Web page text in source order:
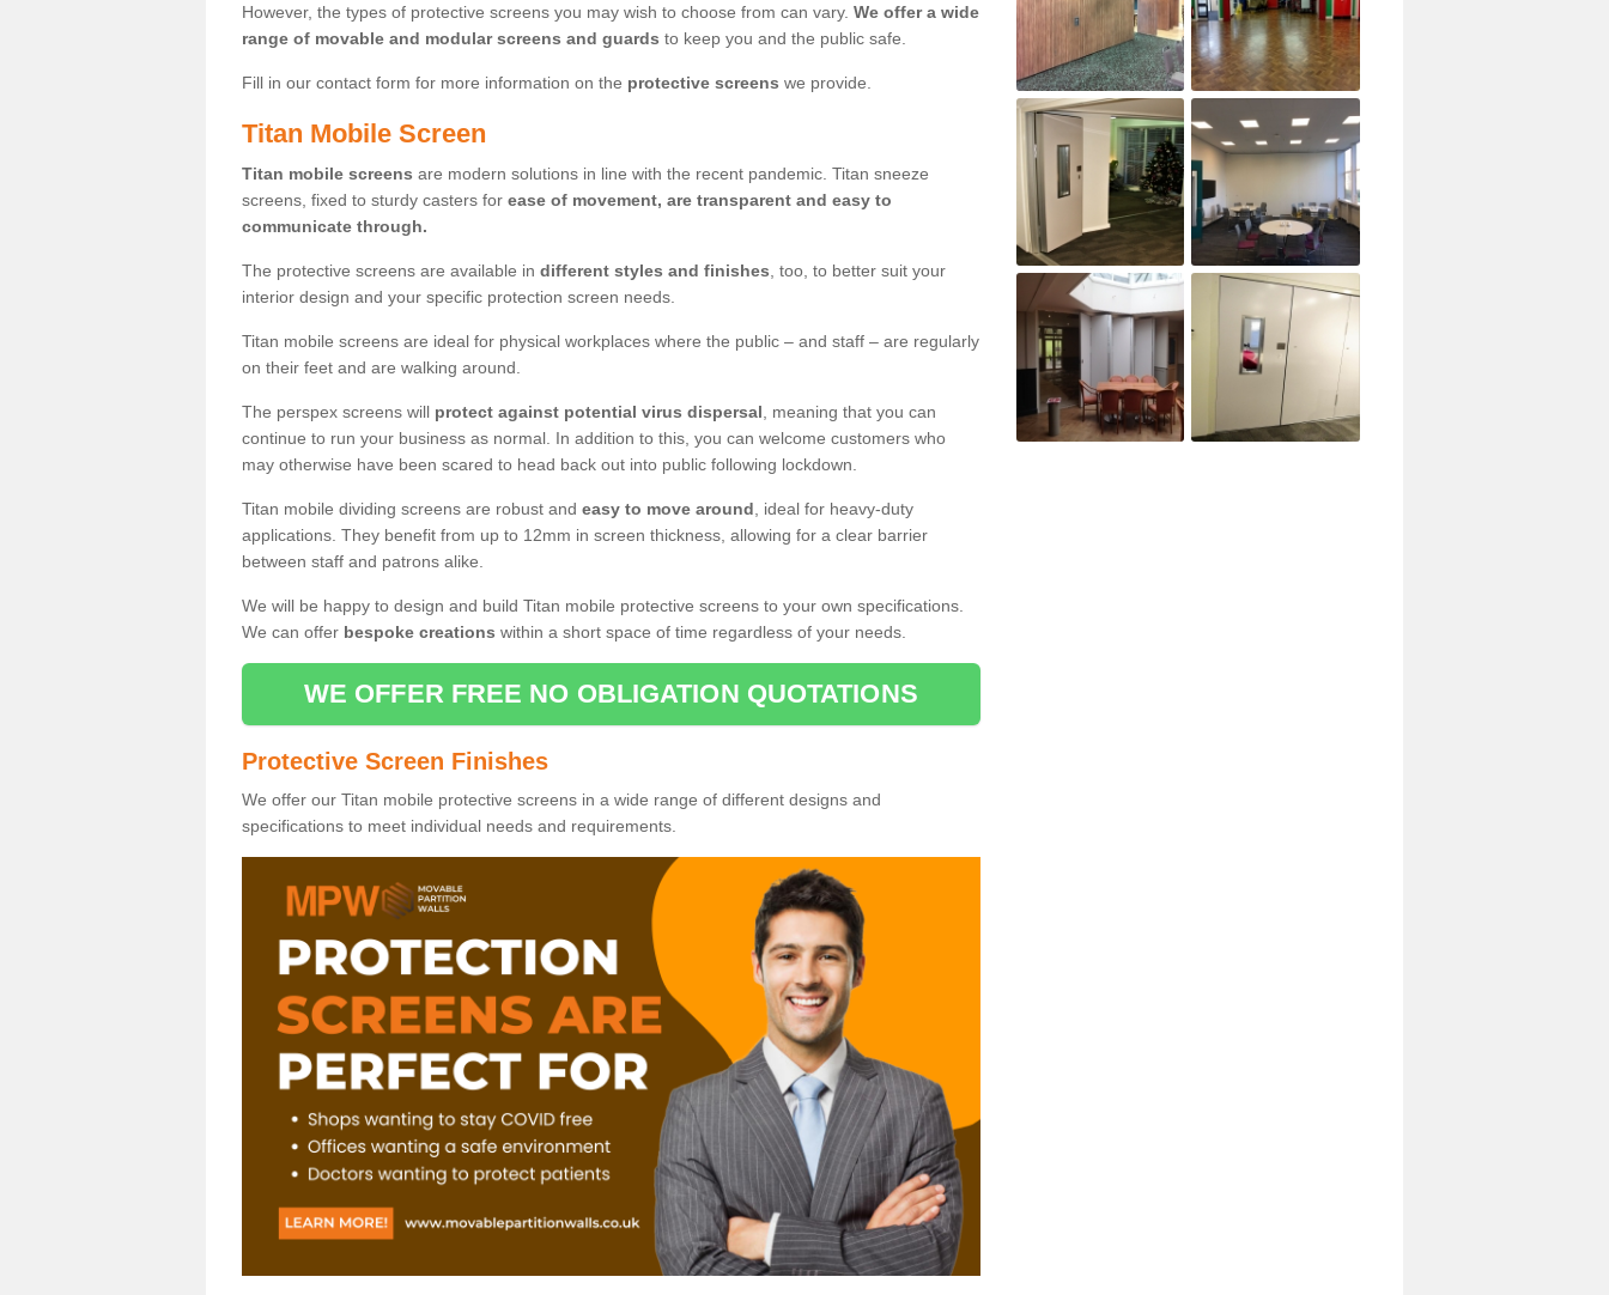
However, the types of protective screens you may wish to choose from can vary. We offer a wide
range of movable and modular screens and guards to keep you and the public safe.
Fill in our contact form for more information on the protective screens we provide.
Titan Mobile Screen
Titan mobile screens are modern solutions in line with the recent pandemic. Titan sneeze
screens, fixed to sturdy casters for ease of movement, are transparent and easy to
communicate through.
The protective screens are available in different styles and finishes , too, to better suit your
interior design and your specific protection screen needs.
Titan mobile screens are ideal for physical workplaces where the public – and staff – are regularly
on their feet and are walking around.
The perspex screens will protect against potential virus dispersal , meaning that you can
continue to run your business as normal. In addition to this, you can welcome customers who
may otherwise have been scared to head back out into public following lockdown.
Titan mobile dividing screens are robust and easy to move around , ideal for heavy-duty
applications. They benefit from up to 12mm in screen thickness, allowing for a clear barrier
between staff and patrons alike.
We will be happy to design and build Titan mobile protective screens to your own specifications.
We can offer bespoke creations within a short space of time regardless of your needs.
WE OFFER FREE NO OBLIGATION QUOTATIONS
Protective Screen Finishes
We offer our Titan mobile protective screens in a wide range of different designs and
specifications to meet individual needs and requirements.